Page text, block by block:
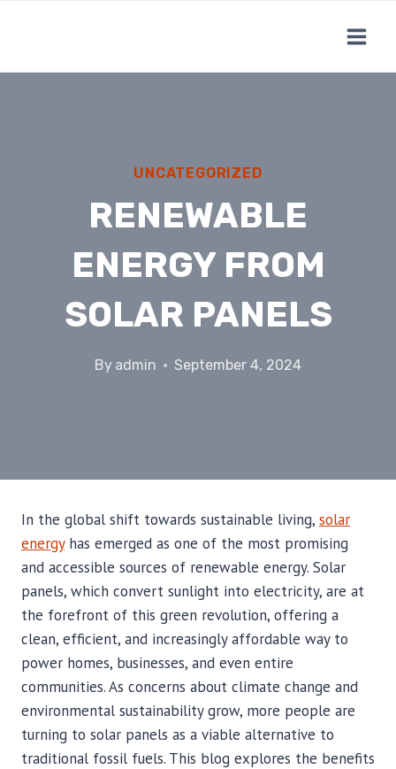
UNCATEGORIZED
RENEWABLE
ENERGY FROM
SOLAR PANELS
By admin September 4, 2024
In the global shift towards sustainable living, solar
energyhas emerged as one of the most promising
and accessible sources of renewable energy. Solar
panels, which convert sunlight into electricity, are at
the forefront of this green revolution, offering a
clean, efficient, and increasingly affordable way to
power homes, businesses, and even entire
communities. As concerns about climate change and
environmental sustainability grow, more people are
turning to solar panels as a viable alternative to
traditional fossil fuels. This blog explores the benefits